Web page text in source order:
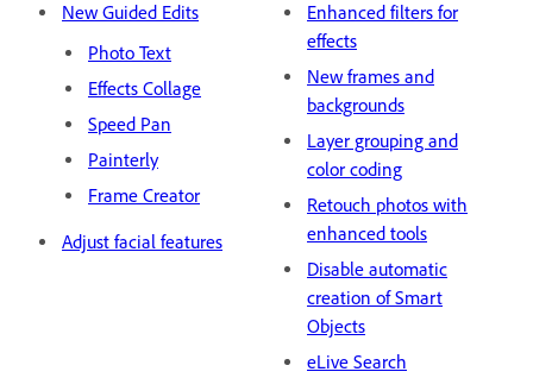
New Guided Edits
Photo Text
Effects Collage
Speed Pan
Painterly
Frame Creator
Adjust facial features
Enhanced filters for
effects
New frames and
backgrounds
Layer grouping and
color coding
Retouch photos with
enhanced tools
Disable automatic
creation of Smart
Objects
eLive Search